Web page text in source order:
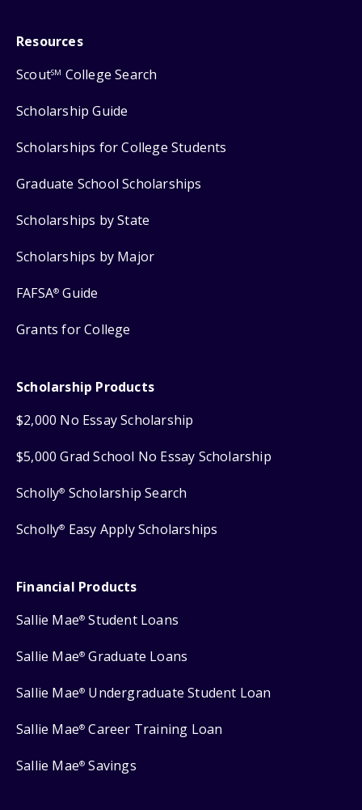
Resources
ScoutSM College Search
Scholarship Guide
Scholarships for College Students
Graduate School Scholarships
Scholarships by State
Scholarships by Major
FAFSA® Guide
Grants for College
Scholarship Products
$2,000 No Essay Scholarship
$5,000 Grad School No Essay Scholarship
Scholly® Scholarship Search
Scholly® Easy Apply Scholarships
Financial Products
Sallie Mae® Student Loans
Sallie Mae® Graduate Loans
Sallie Mae® Undergraduate Student Loan
Sallie Mae® Career Training Loan
Sallie Mae® Savings